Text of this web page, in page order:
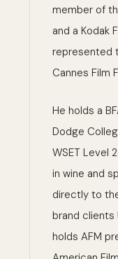
member of
and a Kodak
represented
Cannes Film
He holds a
Dodge
WSET Level
in wine and
directly to
brand clients
holds AFM